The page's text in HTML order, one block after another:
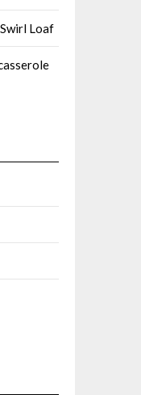
Loaf